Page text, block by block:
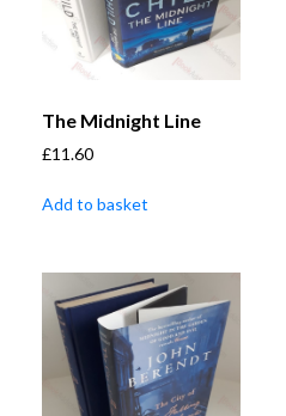
The Midnight Line
£11.60
Add to basket